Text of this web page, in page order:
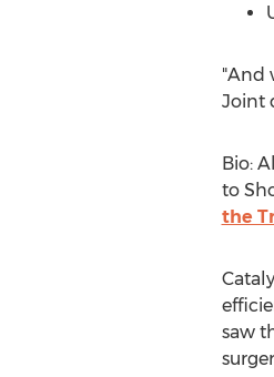
"And
Joint
Bio:
to
the
saw